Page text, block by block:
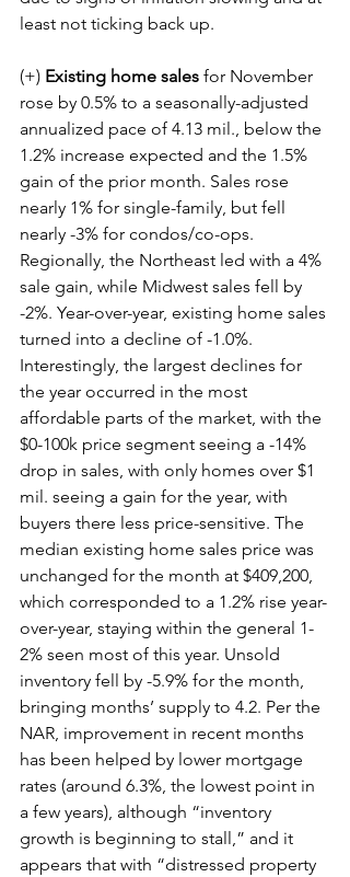
least not ticking back up.
(+) Existing home sales for November
rose by 0.5% to a seasonally-adjusted
annualized pace of 4.13 mil., below the
1.2% increase expected and the 1.5%
gain of the prior month. Sales rose
nearly 1% for single-family, but fell
nearly -3% for condos/co-ops.
Regionally, the Northeast led with a 4%
sale gain, while Midwest sales fell by
-2%. Year-over-year, existing home sales
turned into a decline of -1.0%.
Interestingly, the largest declines for
the year occurred in the most
affordable parts of the market, with the
$0-100k price segment seeing a -14%
drop in sales, with only homes over $1
mil. seeing a gain for the year, with
buyers there less price-sensitive. The
median existing home sales price was
unchanged for the month at $409,200,
which corresponded to a 1.2% rise year-
over-year, staying within the general 1-
2% seen most of this year. Unsold
inventory fell by -5.9% for the month,
bringing months’ supply to 4.2. Per the
NAR, improvement in recent months
has been helped by lower mortgage
rates (around 6.3%, the lowest point in
a few years), although “inventory
growth is beginning to stall,” and it
appears that with “distressed property